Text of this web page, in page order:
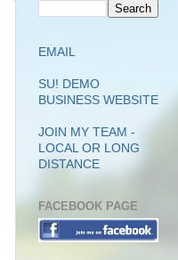
EMAIL
SU! DEMO
BUSINESS WEBSITE
JOIN MY TEAM -
LOCAL OR LONG
DISTANCE
FACEBOOK PAGE